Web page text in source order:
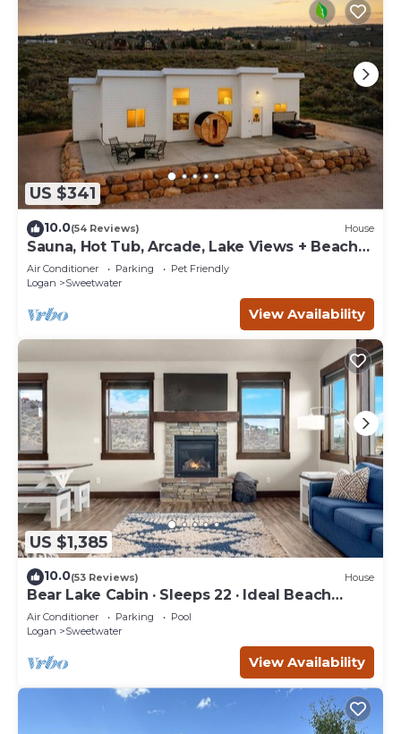
US $341
10.0(54 Reviews) House
Sauna, Hot Tub, Arcade, Lake Views + Beach
Pass!
Air Conditioner Parking
Pet Friendly
Logan
Sweetwater
View Availability
US $1,385
10.0(53 Reviews) House
Bear Lake Cabin · Sleeps 22 · Ideal Beach
Resort
Air Conditioner Parking
Pool
Logan
Sweetwater
View Availability